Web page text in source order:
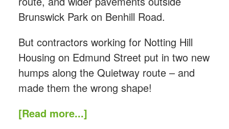
Brunswick Park on Benhill Road.
But contractors working for Notting Hill
Housing on Edmund Street put in two new
humps along the Quietway route – and
made them the wrong shape!
[Read more...]